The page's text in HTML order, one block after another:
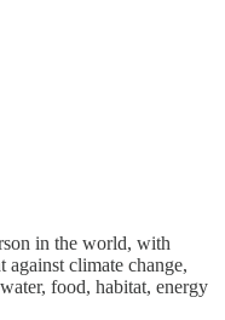
in the world, with
climate change,
food, habitat, energy